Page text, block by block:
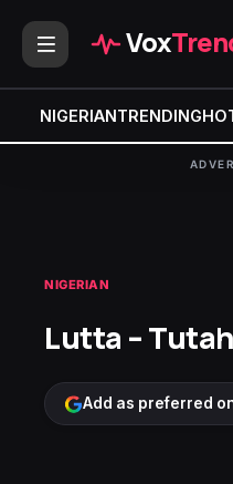
Vox
NIGERIANTRENDING
NIGERIAN
Lutta –
Add as preferred